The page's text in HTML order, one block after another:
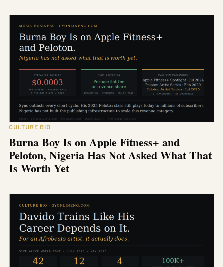
CULTURE BIO
Burna Boy Is on Apple Fitness+ and
Peloton, Nigeria Has Not Asked What That
Is Worth Yet